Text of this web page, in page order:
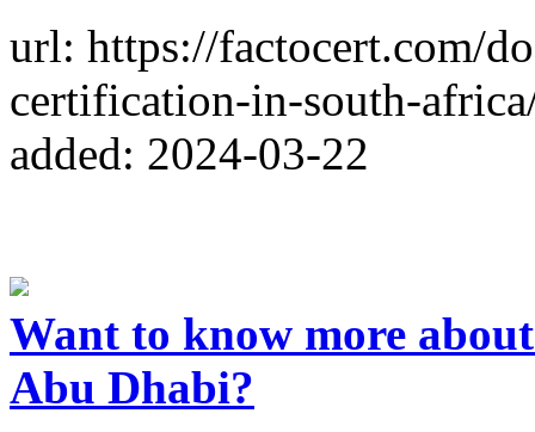
url: https://factocert.com/
certification-in-south-
added: 2024-03-22
Want to know more
Abu Dhabi?